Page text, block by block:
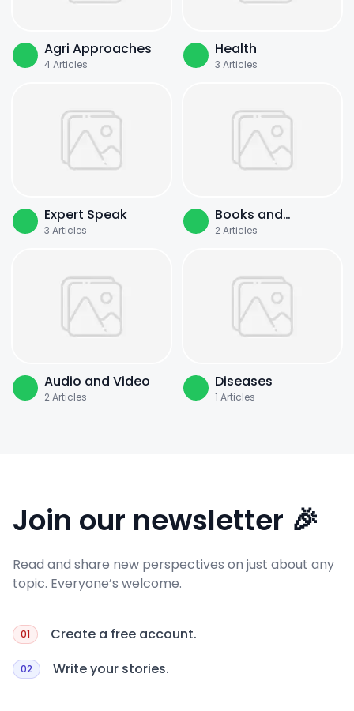
Agri Approaches
4Articles
Health
3 Articles
Expert Speak
3 Articles
Books and
Literature
2Articles
Audio and Video
2Articles
Diseases
1 Articles
Join our newsletter 🎉
Read and share new perspectives on just about any
topic. Everyone’s welcome.
01 Create a free account.
02 Write your stories.